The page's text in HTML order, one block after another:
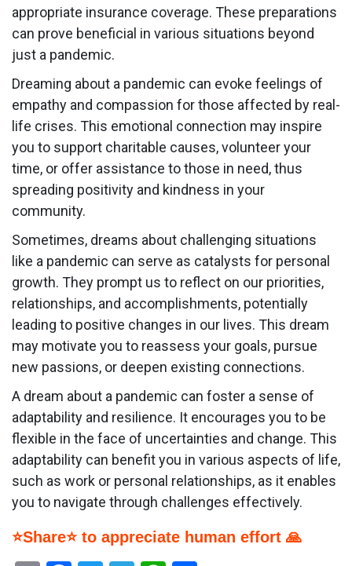
appropriate insurance coverage. These preparations
can prove beneficial in various situations beyond
just a pandemic.
Dreaming about a pandemic can evoke feelings of
empathy and compassion for those affected by real-
life crises. This emotional connection may inspire
you to support charitable causes, volunteer your
time, or offer assistance to those in need, thus
spreading positivity and kindness in your
community.
Sometimes, dreams about challenging situations
like a pandemic can serve as catalysts for personal
growth. They prompt us to reflect on our priorities,
relationships, and accomplishments, potentially
leading to positive changes in our lives. This dream
may motivate you to reassess your goals, pursue
new passions, or deepen existing connections.
A dream about a pandemic can foster a sense of
adaptability and resilience. It encourages you to be
flexible in the face of uncertainties and change. This
adaptability can benefit you in various aspects of life,
such as work or personal relationships, as it enables
you to navigate through challenges effectively.
⭐Share⭐ to appreciate human effort 🙏